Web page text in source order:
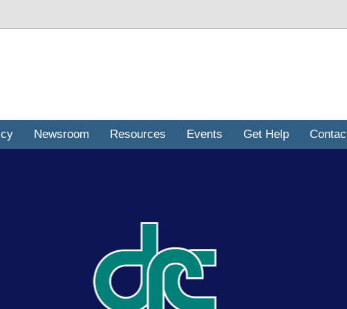
Newsroom Resources Events Get Help